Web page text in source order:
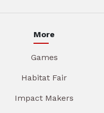
More
Games
Habitat Fair
Impact Makers